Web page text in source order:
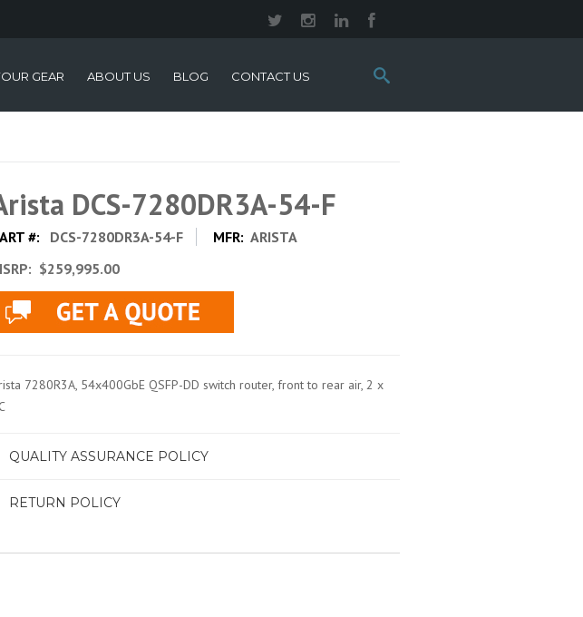
Search
this
GEAR ABOUT US BLOG CONTACT US
DCS-7280DR3A-54-F
#: DCS-7280DR3A-54-F MFR: ARISTA
$259,995.00
7280R3A, 54x400GbE QSFP-DD switch router, front to rear air, 2 x
QUALITY ASSURANCE POLICY
RETURN POLICY